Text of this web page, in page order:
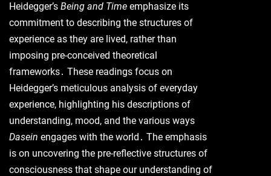
Heidegger’s Being and Time emphasize its
commitment to describing the structures of
experience as they are lived, rather than
imposing pre-conceived theoretical
frameworks․ These readings focus on
Heidegger’s meticulous analysis of everyday
experience, highlighting his descriptions of
understanding, mood, and the various ways
Dasein engages with the world․ The emphasis
is on uncovering the pre-reflective structures of
consciousness that shape our understanding of